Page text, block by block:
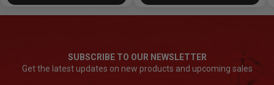
SUBSCRIBE TO OUR NEWSLETTER
Get the latest updates on new products and upcoming sales